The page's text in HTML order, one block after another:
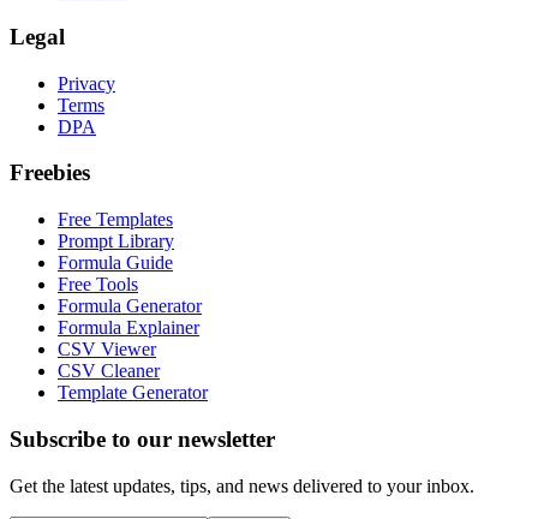
Legal
Privacy
Terms
DPA
Freebies
Free Templates
Prompt Library
Formula Guide
Free Tools
Formula Generator
Formula Explainer
CSV Viewer
CSV Cleaner
Template Generator
Subscribe to our newsletter
Get the latest updates, tips, and news delivered to your inbox.